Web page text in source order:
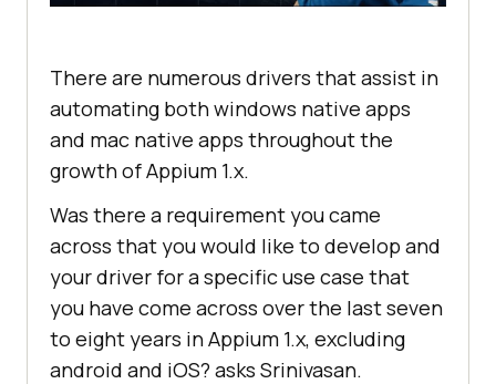
There are numerous drivers that assist in
automating both windows native apps
and mac native apps throughout the
growth of Appium 1.x.
Was there a requirement you came
across that you would like to develop and
your driver for a specific use case that
you have come across over the last seven
to eight years in Appium 1.x, excluding
android and iOS? asks Srinivasan.